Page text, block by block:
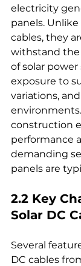
electricity
panels.
cables, they
withstand
of solar
exposure to
variations,
construction
performance
demanding
panels are
2.2 Key
Solar DC
Several
DC cables